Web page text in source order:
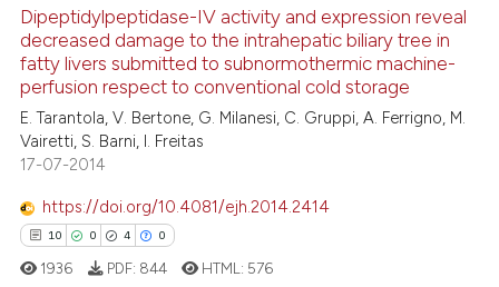
classification describing
it supports, mentions, or
the cited claim, and a label
indicating in which section the
0
7
0
Supporting
Mentioning
Contrasting
cited at
Dipeptidylpeptidase-IV activity and expression reveal
decreased damage to the intrahepatic biliary tree in
fatty livers submitted to subnormothermic machine-
perfusion respect to conventional cold storage
E. Tarantola, V. Bertone, G. Milanesi, C. Gruppi, A. Ferrigno, M.
Vairetti, S. Barni, I. Freitas
17-07-2014
https://doi.org/10.4081/ejh.2014.2414
10 0 4 0
1936 PDF: 844 HTML: 576